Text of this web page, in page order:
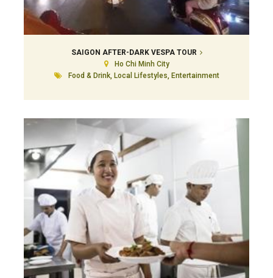
SAIGON AFTER-DARK VESPA TOUR
Ho Chi Minh City
Food & Drink, Local Lifestyles, Entertainment